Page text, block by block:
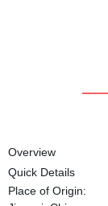
Overview
Quick Details
Place of Origin: